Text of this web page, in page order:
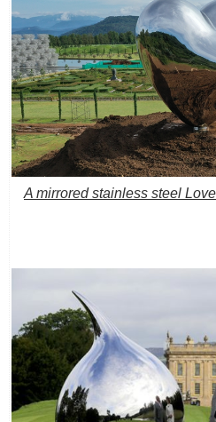
A mirrored stainless steel